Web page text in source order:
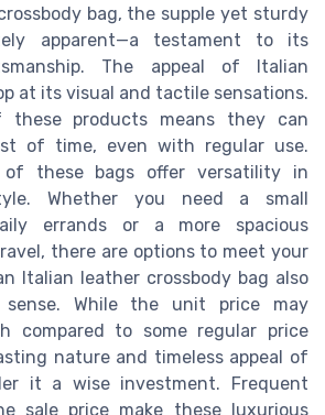
bag, the supple yet sturdy
apparent—a testament to its
The appeal of Italian
at its visual and tactile sensations.
these products means they can
of time, even with regular use.
of these bags offer versatility in
Whether you need a small
errands or a more spacious
there are options to meet your
Italian leather crossbody bag also
sense. While the unit price may
compared to some regular price
nature and timeless appeal of
it a wise investment. Frequent
sale price make these luxurious